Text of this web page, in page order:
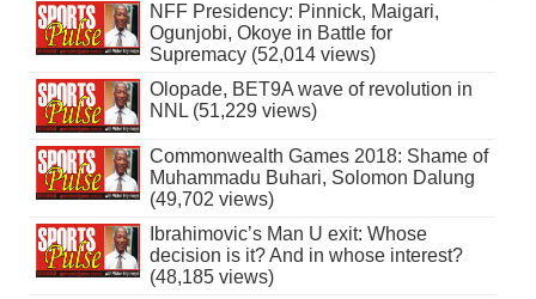
NFF Presidency: Pinnick, Maigari,
Ogunjobi, Okoye in Battle for
Supremacy (52,014 views)
Olopade, BET9A wave of revolution in
NNL (51,229 views)
Commonwealth Games 2018: Shame of
Muhammadu Buhari, Solomon Dalung
(49,702 views)
Ibrahimovic’s Man U exit: Whose
decision is it? And in whose interest?
(48,185 views)